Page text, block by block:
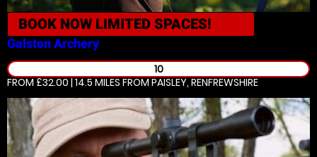
BOOK NOW LIMITED SPACES!
GalstonArchery
10
FROM £32.00 | 14.5 MILES FROM PAISLEY, RENFREWSHIRE